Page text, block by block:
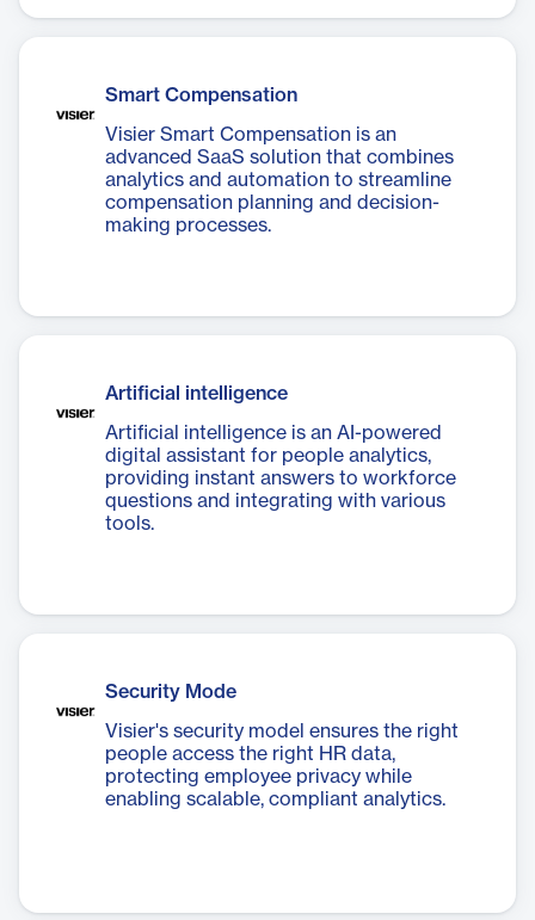
Smart Compensation
Visier Smart Compensation is an
advanced SaaS solution that combines
analytics and automation to streamline
compensation planning and decision-
making processes.
Artificial intelligence
Artificial intelligence is an AI-powered
digital assistant for people analytics,
providing instant answers to workforce
questions and integrating with various
tools.
Security Mode
Visier's security model ensures the right
people access the right HR data,
protecting employee privacy while
enabling scalable, compliant analytics.